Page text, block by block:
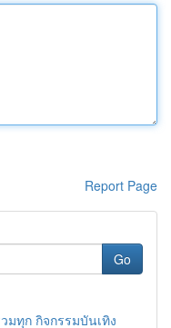
Report Page
Go
มทุก กิจกรรมบันเทิง